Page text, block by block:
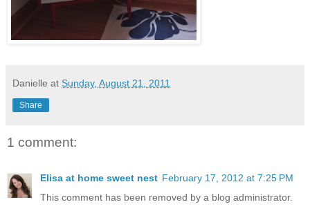
Danielle at Sunday, August 21, 2011
Share
1 comment:
Elisa at home sweet nest February 17, 2012 at 7:25 PM
This comment has been removed by a blog administrator.